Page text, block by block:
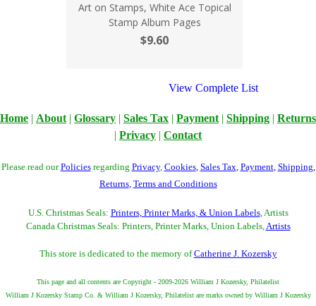
Art on Stamps, White Ace Topical
Stamp Album Pages
$9.60
View Complete List
Home | About | Glossary | Sales Tax | Payment | Shipping | Returns
| Privacy | Contact
Please read ourPoliciesregarding Privacy, Cookies, Sales Tax, Payment, Shipping,
Returns, Terms and Conditions
U.S. Christmas Seals: Printers, Printer Marks, & Union Labels, Artists
Canada Christmas Seals: Printers, Printer Marks, Union Labels,Artists
This store is dedicated to the memory ofCatherine J. Kozersky
This page and all contents are Copyright - 2009-2026 William J Kozersky, Philatelist
William J Kozersky Stamp Co. & William J Kozersky, Philatelist are marks owned by William J Kozersky